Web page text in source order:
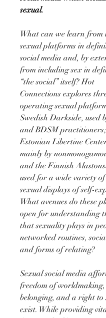
sexual.
What can we learn from
sexual platforms in
social media and, by
from including sex in
“the social” itself? Hot
Connections explores
operating sexual
Swedish Darkside, used
and BDSM
Estonian Libertine
mainly by
and the Finnish
used for a wide variety
sexual displays of self-
What avenues do these
open for understanding
that sexuality plays in
networked routines,
and forms of relating?
Sexual social media
freedom of worldmaking,
belonging, and a right to
exist. While providing